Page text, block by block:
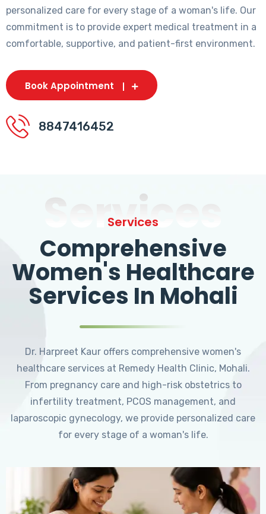
personalized care for every stage of a woman's life. Our
commitment is to provide expert medical treatment in a
comfortable, supportive, and patient-first environment.
Book Appointment
8847416452
Services
Services
Comprehensive
Women's Healthcare
Services In Mohali
Dr. Harpreet Kaur offers comprehensive women's
healthcare services at Remedy Health Clinic, Mohali.
From pregnancy care and high-risk obstetrics to
infertility treatment, PCOS management, and
laparoscopic gynecology, we provide personalized care
for every stage of a woman's life.